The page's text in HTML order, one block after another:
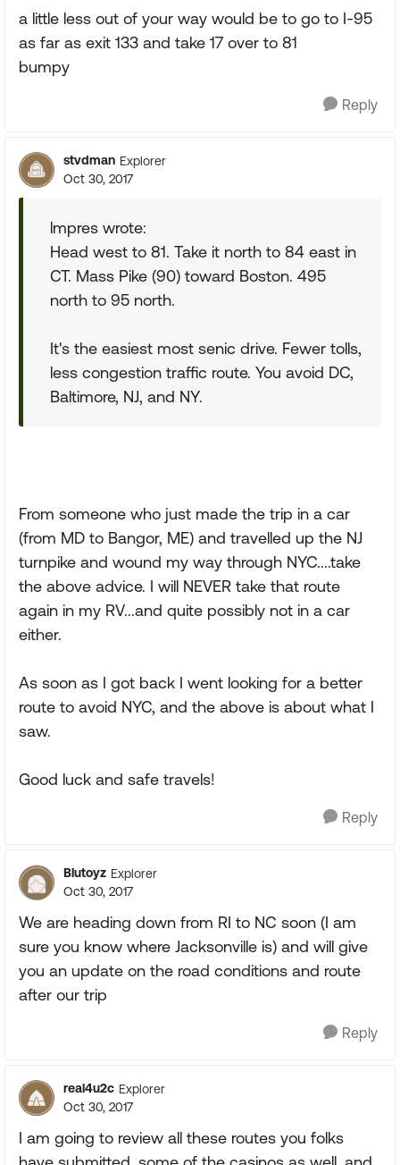
a little less out of your way would be to go to I-95
as far as exit 133 and take 17 over to 81
bumpy
Reply
stvdman Explorer
Oct 30, 2017
lmpres wrote:
Head west to 81. Take it north to 84 east in
CT. Mass Pike (90) toward Boston. 495
north to 95 north.
It's the easiest most senic drive. Fewer tolls,
less congestion traffic route. You avoid DC,
Baltimore, NJ, and NY.
From someone who just made the trip in a car
(from MD to Bangor, ME) and travelled up the NJ
turnpike and wound my way through NYC....take
the above advice. I will NEVER take that route
again in my RV...and quite possibly not in a car
either.
As soon as I got back I went looking for a better
route to avoid NYC, and the above is about what I
saw.
Good luck and safe travels!
Reply
Blutoyz Explorer
Oct 30, 2017
We are heading down from RI to NC soon (I am
sure you know where Jacksonville is) and will give
you an update on the road conditions and route
after our trip
Reply
real4u2c Explorer
Oct 30, 2017
I am going to review all these routes you folks